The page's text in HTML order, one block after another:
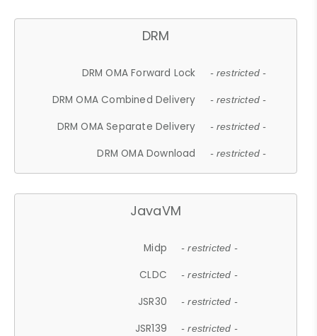
DRM
DRM OMA Forward Lock - restricted -
DRM OMA Combined Delivery - restricted -
DRM OMA Separate Delivery - restricted -
DRM OMA Download - restricted -
JavaVM
Midp - restricted -
CLDC - restricted -
JSR30 - restricted -
JSR139 - restricted -